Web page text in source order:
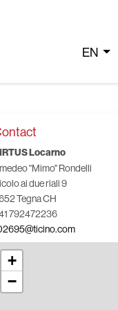
EN
Locarno
"Mimo" Rondelli
ai due riali 9
Tegna CH
792472236
+
−